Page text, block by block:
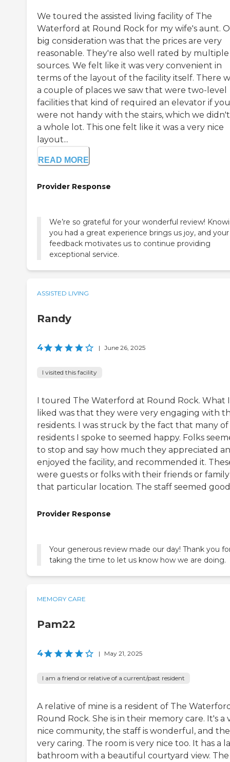
We toured the assisted living facility of The
Waterford at Round Rock for my wife's aunt.
big consideration was that the prices are very
reasonable. They're also well rated by multiple
sources. We felt like it was very convenient in
terms of the layout of the facility itself. There
a couple of places we saw that were two-level
facilities that kind of required an elevator if you
were not handy with the stairs, which we
a whole lot. This one felt like it was a very nice
layout...
READ MORE
Provider Response
We’re so grateful for your wonderful review!
you had a great experience brings us joy, and your
feedback motivates us to continue providing
exceptional service.
ASSISTED LIVING
Randy
4 | June 26, 2025
I visited this facility
I toured The Waterford at Round Rock. What I
liked was that they were very engaging with
residents. I was struck by the fact that many
residents I spoke to seemed happy. Folks
to stop and say how much they appreciated
enjoyed the facility, and recommended it.
were guests or folks with their friends or
that particular location. The staff seemed
Provider Response
Your generous review made our day! Thank you
taking the time to let us know how we are doing.
MEMORY CARE
Pam22
4 | May 21, 2025
I am a friend or relative of a current/past resident
A relative of mine is a resident of The
Round Rock. She is in their memory care. It's a
nice community, the staff is wonderful, and
very caring. The room is very nice too. It has a
bathroom with a beautiful courtyard view. The